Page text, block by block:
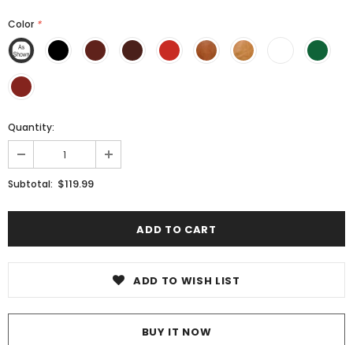
Color *
Quantity:
Subtotal: $119.99
ADD TO WISH LIST
BUY IT NOW